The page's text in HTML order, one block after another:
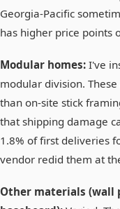
Georgia-Pacific
has higher price points
Modular homes: I've
modular division.
than on-site stick
that shipping damage
1.8% of first deliveries
vendor redid them at
Other materials (wall